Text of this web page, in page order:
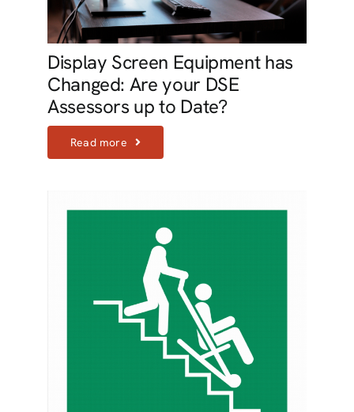
Display Screen Equipment has
Changed: Are your DSE
Assessors up to Date?
Read more